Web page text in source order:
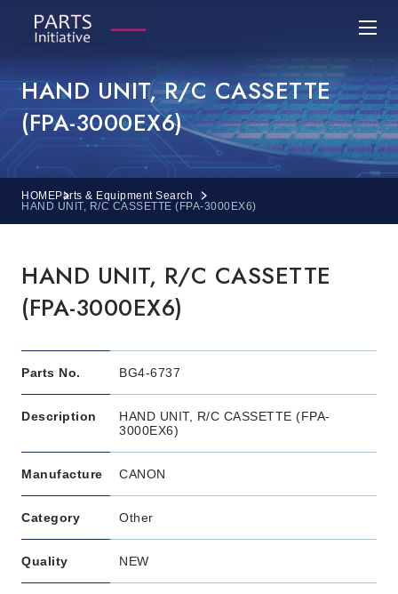
HAND UNIT, R/C CASSETTE
(FPA-3000EX6)
HOMEParts & Equipment Search
HAND UNIT, R/C CASSETTE (FPA-3000EX6)
HAND UNIT, R/C CASSETTE
(FPA-3000EX6)
Parts No. BG4-6737
Description
HAND UNIT, R/C CASSETTE (FPA-
3000EX6)
Manufacture CANON
Category Other
Quality NEW